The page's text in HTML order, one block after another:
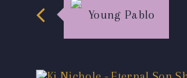
Young Pablo